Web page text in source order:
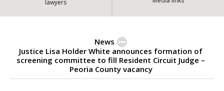
lawyers
News
Justice Lisa Holder White announces formation of
screening committee to fill Resident Circuit Judge –
Peoria County vacancy